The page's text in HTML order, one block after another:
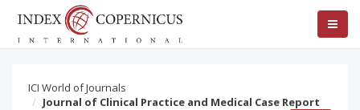
ICI World of Journals
Journal of Clinical Practice and Medical Case Report